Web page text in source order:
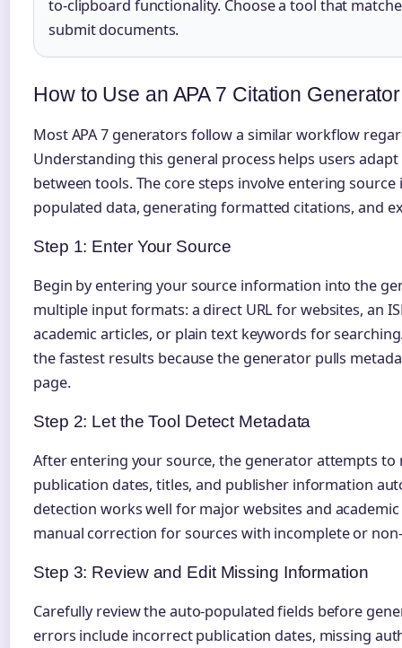
to-clipboard functionality. Choose a tool that
submit documents.
How to Use an APA 7 Citation
Most APA 7 generators follow a similar workflow
Understanding this general process helps users
between tools. The core steps involve entering
populated data, generating formatted citations, and
Step 1: Enter Your Source
Begin by entering your source information into the
multiple input formats: a direct URL for websites, an
academic articles, or plain text keywords for
the fastest results because the generator pulls
page.
Step 2: Let the Tool Detect Metadata
After entering your source, the generator attempts to
publication dates, titles, and publisher information
detection works well for major websites and
manual correction for sources with incomplete or
Step 3: Review and Edit Missing Information
Carefully review the auto-populated fields before
errors include incorrect publication dates, missing